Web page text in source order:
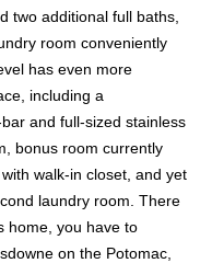
two additional full baths,
room conveniently
has even more
including a
and full-sized stainless
bonus room currently
walk-in closet, and yet
laundry room. There
home, you have to
on the Potomac,